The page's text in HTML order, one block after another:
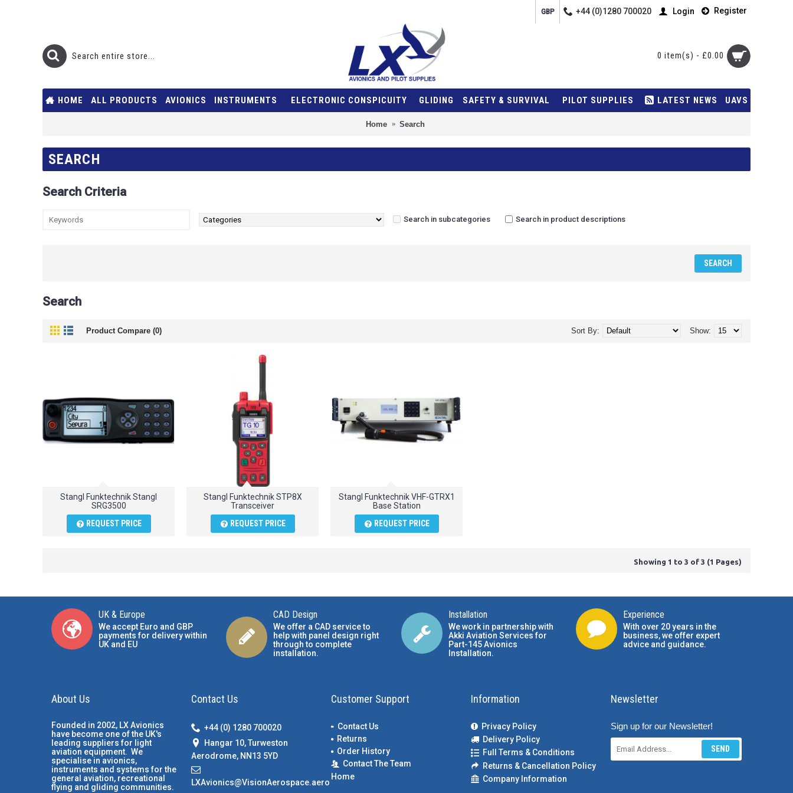
GBP +44 (0)1280 700020 Login Register
0 item(s) - £0.00
HOME ALL PRODUCTS AVIONICS INSTRUMENTS ELECTRONIC CONSPICUITY GLIDING SAFETY & SURVIVAL PILOT SUPPLIES LATEST NEWS UAVS
Home Search
SEARCH
Search Criteria
Search in subcategories Search in product descriptions
Search
Product Compare (0) Show:
Sort By:
Stangl Funktechnik Stangl
SRG3500
REQUEST PRICE
Stangl Funktechnik STP8X
Transceiver
REQUEST PRICE
Stangl Funktechnik VHF-GTRX1
Base Station
REQUEST PRICE
Showing 1 to 3 of 3 (1 Pages)
UK & Europe
We accept Euro and GBP
payments for delivery within
UK and EU
CAD Design
We offer a CAD service to
help with panel design right
through to complete
installation.
Installation
We work in partnership with
Akki Aviation Services for
Part-145 Avionics
Installation.
Experience
With over 20 years in the
business, we offer expert
advice and guidance.
About Us
Founded in 2002, LX Avionics
have become one of the UK's
leading suppliers for light
aviation equipment. We
specialise in avionics,
instruments and systems for the
general aviation, recreational
flying and gliding communities.
Contact Us
+44 (0) 1280 700020
Hangar 10, Turweston
Aerodrome, NN13 5YD
LXAvionics@VisionAerospace.aero
Customer Support
Contact Us
Returns
Order History
Contact The Team
Home
Information
Privacy Policy
Delivery Policy
Full Terms & Conditions
Returns & Cancellation Policy
Company Information
Newsletter
Sign up for our Newsletter!
SEND